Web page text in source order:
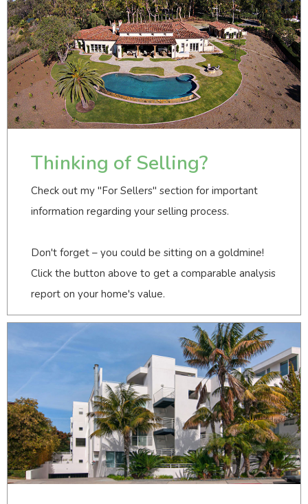
Thinking of Selling?
Check out my "For Sellers" section for important
information regarding your selling process.
Don't forget – you could be sitting on a goldmine!
Click the button above to get a comparable analysis
report on your home's value.